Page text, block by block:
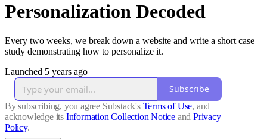
Personalization Decoded
Every two weeks, we break down a website and write a short case
study demonstrating how to personalize it.
Launched 5 years ago
Subscribe
By subscribing, you agree Substack's Terms of Use, and
acknowledge its Information Collection Notice and Privacy
Policy.